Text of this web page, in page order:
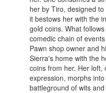
her by Tiro, designed
it bestows her with the
gold coins. What
comedic chain of
Pawn shop owner and
Sierra's home with the
coins from her. Her loft,
expression, morphs
battleground of wits